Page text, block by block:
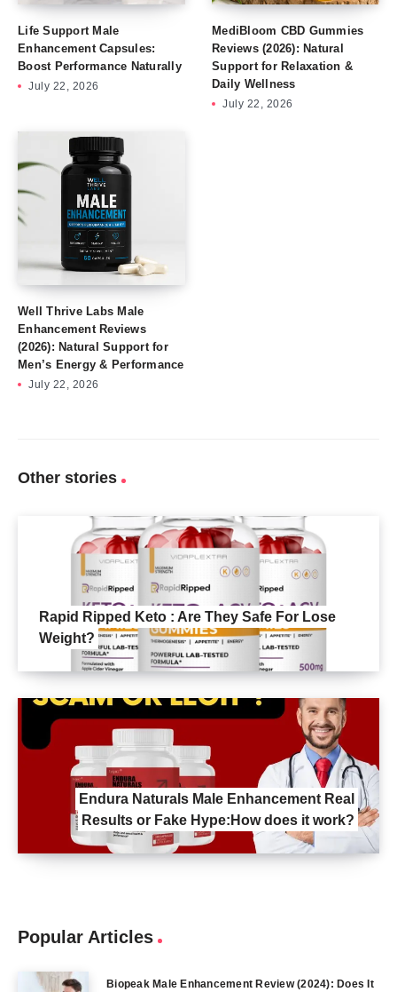
Life Support Male
Enhancement Capsules:
Boost Performance Naturally
July 22, 2026
MediBloom CBD Gummies
Reviews (2026): Natural
Support for Relaxation &
Daily Wellness
July 22, 2026
Well Thrive Labs Male
Enhancement Reviews
(2026): Natural Support for
Men’s Energy & Performance
July 22, 2026
Other stories
Rapid Ripped Keto : Are They Safe For Lose
Weight?
Endura Naturals Male Enhancement Real
Results or Fake Hype:How does it work?
Popular Articles
Biopeak Male Enhancement Review (2024): Does It